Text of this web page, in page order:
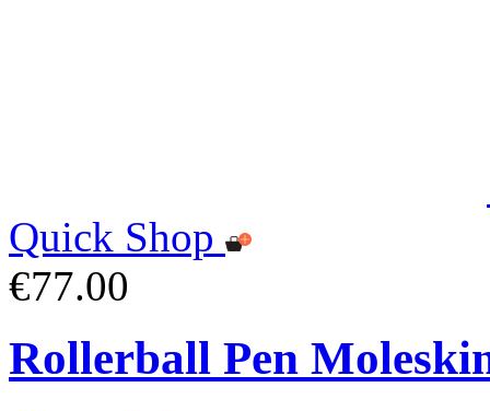
Quick Shop
€77.00
Rollerball Pen